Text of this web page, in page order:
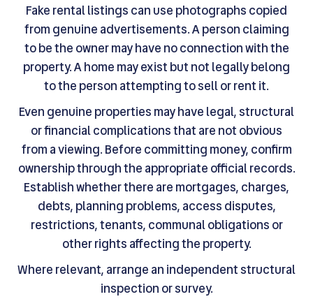
Fake rental listings can use photographs copied
from genuine advertisements. A person claiming
to be the owner may have no connection with the
property. A home may exist but not legally belong
to the person attempting to sell or rent it.
Even genuine properties may have legal, structural
or financial complications that are not obvious
from a viewing. Before committing money, confirm
ownership through the appropriate official records.
Establish whether there are mortgages, charges,
debts, planning problems, access disputes,
restrictions, tenants, communal obligations or
other rights affecting the property.
Where relevant, arrange an independent structural
inspection or survey.